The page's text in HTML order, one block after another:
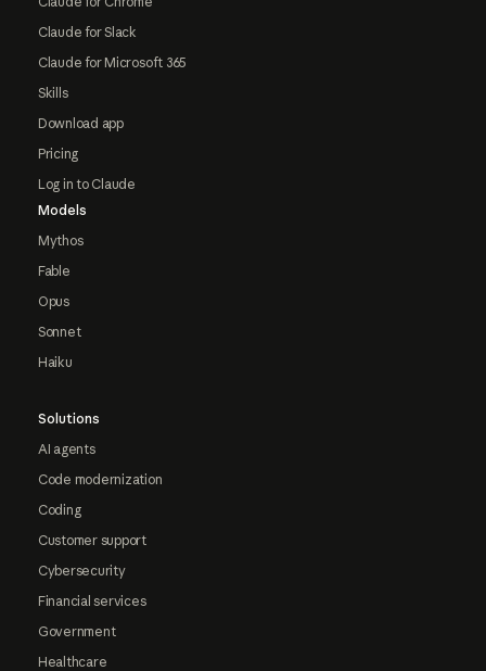
Claude for Slack
Claude for Microsoft 365
Skills
Download app
Pricing
Log in to Claude
Models
Mythos
Fable
Opus
Sonnet
Haiku
Solutions
AI agents
Code modernization
Coding
Customer support
Cybersecurity
Financial services
Government
Healthcare